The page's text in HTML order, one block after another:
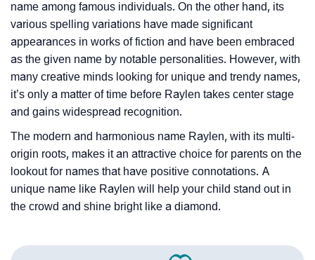
name among famous individuals. On the other hand, its
various spelling variations have made significant
appearances in works of fiction and have been embraced
as the given name by notable personalities. However, with
many creative minds looking for unique and trendy names,
it’s only a matter of time before Raylen takes center stage
and gains widespread recognition.
The modern and harmonious name Raylen, with its multi-
origin roots, makes it an attractive choice for parents on the
lookout for names that have positive connotations. A
unique name like Raylen will help your child stand out in
the crowd and shine bright like a diamond.